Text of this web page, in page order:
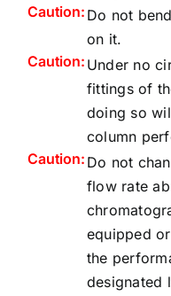
Caution: Do not
on it.
Caution: Under no
fittings of
doing so
column
Caution: Do not
flow rate
equipped
the
designated